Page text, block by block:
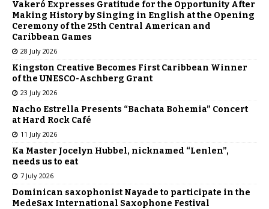
Vakeró Expresses Gratitude for the Opportunity After
Making History by Singing in English at the Opening
Ceremony of the 25th Central American and
Caribbean Games
28 July 2026
Kingston Creative Becomes First Caribbean Winner
of the UNESCO-Aschberg Grant
23 July 2026
Nacho Estrella Presents “Bachata Bohemia” Concert
at Hard Rock Café
11 July 2026
Ka Master Jocelyn Hubbel, nicknamed “Lenlen”,
needs us to eat
7 July 2026
Dominican saxophonist Nayade to participate in the
MedeSax International Saxophone Festival